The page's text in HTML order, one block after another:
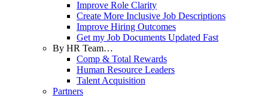
Improve Role Clarity
Create More Inclusive Job Descriptions
Improve Hiring Outcomes
Get my Job Documents Updated Fast
By HR Team…
Comp & Total Rewards
Human Resource Leaders
Talent Acquisition
Partners